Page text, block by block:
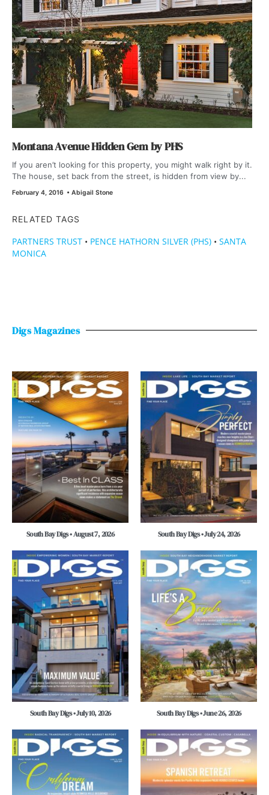
Montana Avenue Hidden Gem by PHS
If you aren’t looking for this property, you might walk right by it.
The house, set back from the street, is hidden from view by...
February 4, 2016 • Abigail Stone
RELATED TAGS
PARTNERS TRUST • PENCE HATHORN SILVER (PHS) • SANTA
MONICA
Digs Magazines
South Bay Digs • August 7, 2026 South Bay Digs • July 24, 2026
South Bay Digs • July 10, 2026 South Bay Digs • June 26, 2026